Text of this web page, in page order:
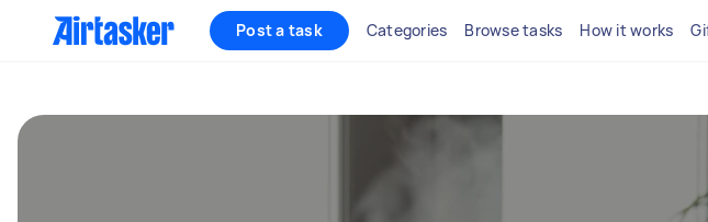
Post a task Categories Browse tasks How it works